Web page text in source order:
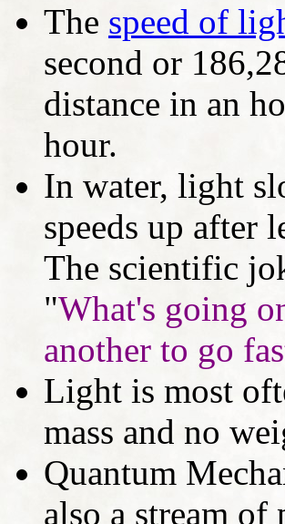
The speed of
second or
distance in an
hour.
In water, light
speeds up after
The scientific
"What's going
another to go
Light is most
mass and no
Quantum
also a stream